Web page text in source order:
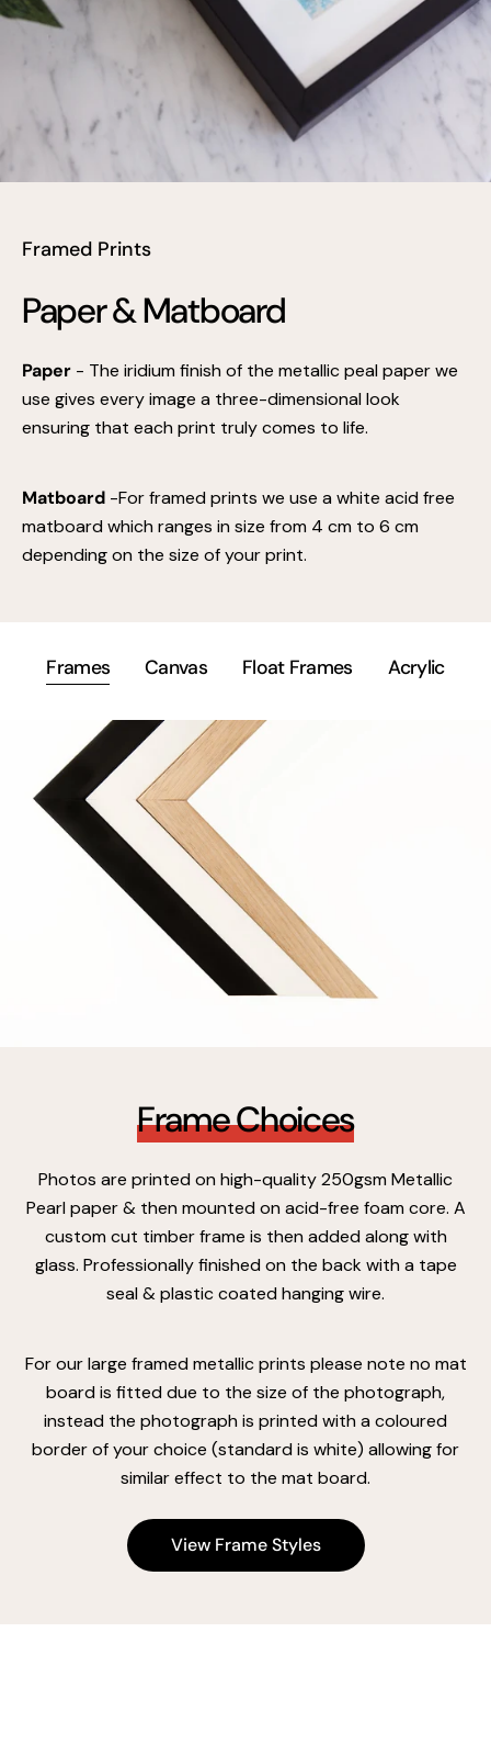
Framed Prints
Paper & Matboard
Paper - The iridium finish of the metallic peal paper we
use gives every image a three-dimensional look
ensuring that each print truly comes to life.
Matboard -For framed prints we use a white acid free
matboard which ranges in size from 4 cm to 6 cm
depending on the size of your print.
Frames Canvas Float Frames Acrylic
Frame Choices
Photos are printed on high-quality 250gsm Metallic
Pearl paper & then mounted on acid-free foam core. A
custom cut timber frame is then added along with
glass. Professionally finished on the back with a tape
seal & plastic coated hanging wire.
For our large framed metallic prints please note no mat
board is fitted due to the size of the photograph,
instead the photograph is printed with a coloured
border of your choice (standard is white) allowing for
similar effect to the mat board.
View Frame Styles